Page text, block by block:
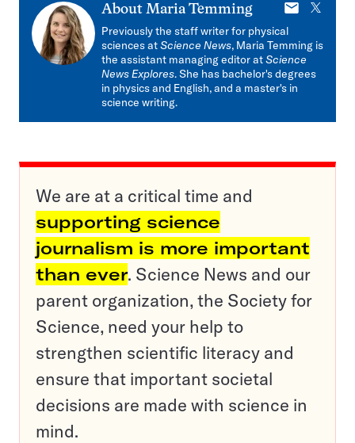
About Maria Temming
E-
mail
X
Previously the staff writer for physical
sciences atScience News, Maria Temming is
the assistant managing editor atScience
News Explores. She has bachelor's degrees
in physics and English, and a master's in
science writing.
We are at a critical time and
supporting science
journalism is more important
than ever. Science News and our
parent organization, the Society for
Science, need your help to
strengthen scientific literacy and
ensure that important societal
decisions are made with science in
mind.